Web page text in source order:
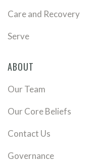
Care and Recovery
Serve
ABOUT
Our Team
Our Core Beliefs
Contact Us
Governance